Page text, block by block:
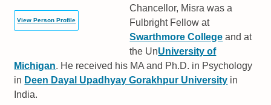
View Person Profile
Chancellor, Misra was a
Fulbright Fellow at
Swarthmore College and at
the UnUniversity of
Michigan. He received his MA and Ph.D. in Psychology
in Deen Dayal Upadhyay Gorakhpur University in
India.